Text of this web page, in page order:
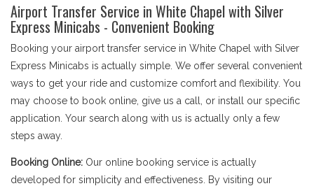
Airport Transfer Service in White Chapel with Silver
Express Minicabs - Convenient Booking
Booking your airport transfer service in White Chapel with Silver
Express Minicabs is actually simple. We offer several convenient
ways to get your ride and customize comfort and flexibility. You
may choose to book online, give us a call, or install our specific
application. Your search along with us is actually only a few
steps away.
Booking Online: Our online booking service is actually
developed for simplicity and effectiveness. By visiting our